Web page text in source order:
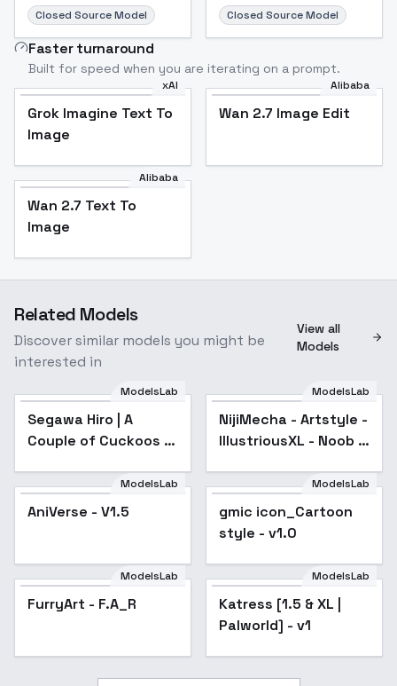
Closed Source Model Closed Source Model
Faster turnaround
Built for speed when you are iterating on a prompt.
xAI
Grok Imagine Text To
Image
Alibaba
Wan 2.7 Image Edit
Alibaba
Wan 2.7 Text To
Image
Related Models
Discover similar models you might be
interested in
View all
Models
ModelsLab
Segawa Hiro | A
Couple of Cuckoos | -
Popular
ModelsLab
NijiMecha - Artstyle -
IllustriousXL - Noob -
ModelsLab
AniVerse - V1.5 Popular
ModelsLab
gmic icon_Cartoon
style - v1.0
Popular
ModelsLab
FurryArt - F.A_R
ModelsLab
Katress [1.5 & XL |
Palworld] - v1